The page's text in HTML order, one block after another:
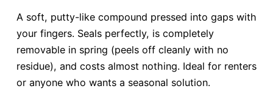
A soft, putty-like compound pressed into gaps with
your fingers. Seals perfectly, is completely
removable in spring (peels off cleanly with no
residue), and costs almost nothing. Ideal for renters
or anyone who wants a seasonal solution.